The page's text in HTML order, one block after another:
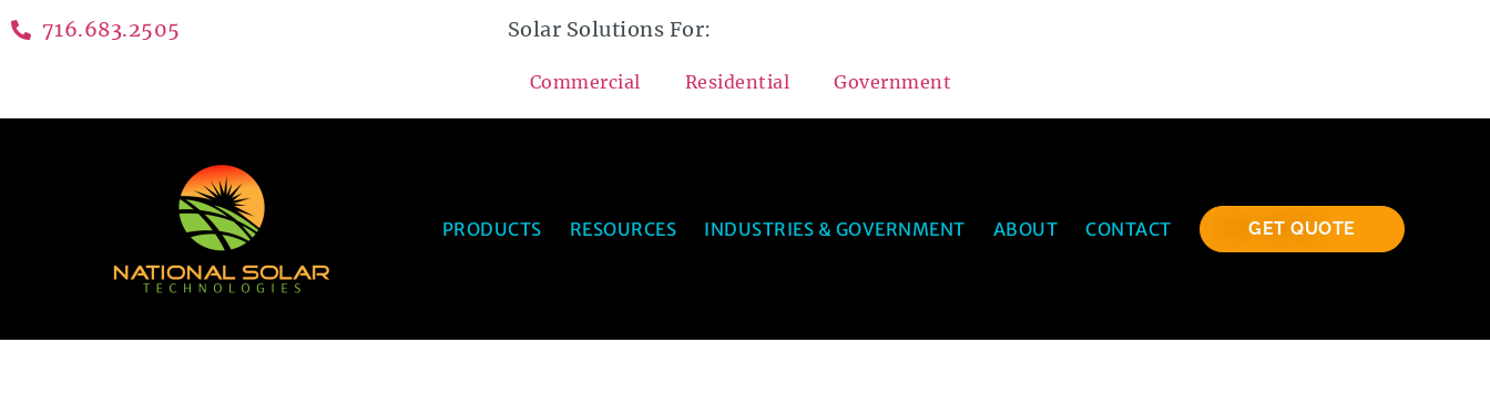
716.683.2505 Solar Solutions For:
Commercial Residential Government
PRODUCTS RESOURCES INDUSTRIES & GOVERNMENT ABOUT CONTACT GET QUOTE